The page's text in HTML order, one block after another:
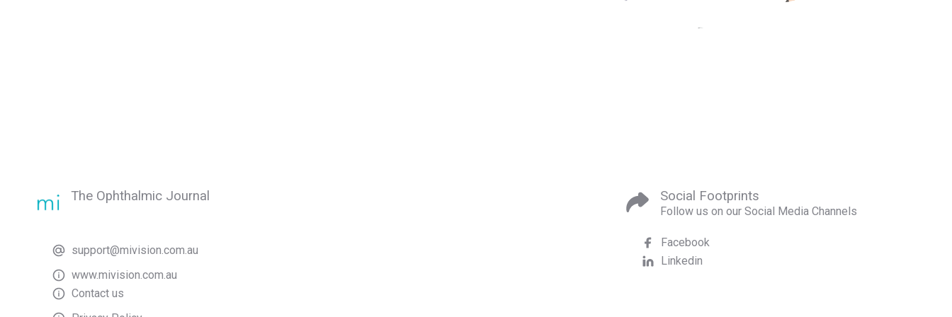
The Ophthalmic Journal
support@mivision.com.au
www.mivision.com.au
Contact us
Social Footprints
Follow us on our Social Media Channels
Facebook
Linkedin